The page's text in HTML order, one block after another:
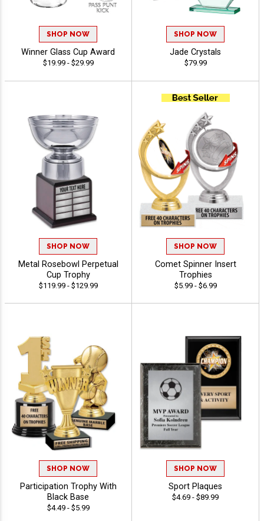
SHOP NOW
Winner Glass Cup Award
$19.99 - $29.99
SHOP NOW
Jade Crystals
$79.99
SHOP NOW
Metal Rosebowl Perpetual
Cup Trophy
$119.99 - $129.99
SHOP NOW
Comet Spinner Insert
Trophies
$5.99 - $6.99
SHOP NOW
Participation Trophy With
Black Base
$4.49 - $5.99
SHOP NOW
Sport Plaques
$4.69 - $89.99